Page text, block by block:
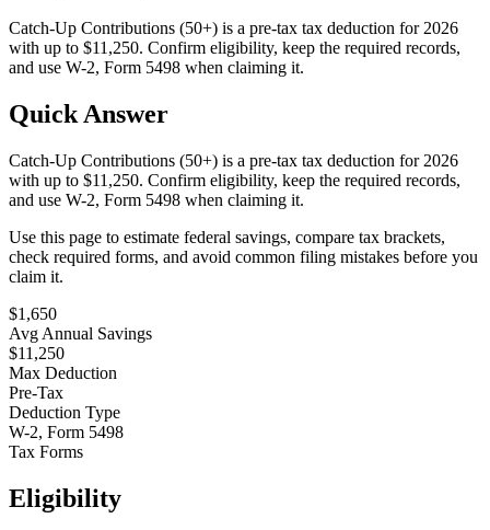
Catch-Up Contributions (50+) is a pre-tax tax deduction for 2026
with up to $11,250. Confirm eligibility, keep the required records,
and use W-2, Form 5498 when claiming it.
Quick Answer
Catch-Up Contributions (50+) is a pre-tax tax deduction for 2026
with up to $11,250. Confirm eligibility, keep the required records,
and use W-2, Form 5498 when claiming it.
Use this page to estimate federal savings, compare tax brackets,
check required forms, and avoid common filing mistakes before you
claim it.
$1,650
Avg Annual Savings
$11,250
Max Deduction
Pre-Tax
Deduction Type
W-2, Form 5498
Tax Forms
Eligibility